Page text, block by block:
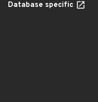
Database specific